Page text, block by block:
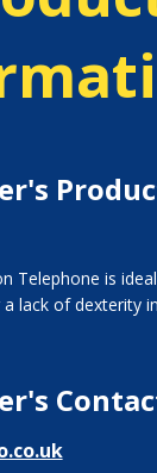
Telephone is
lack of dexterity